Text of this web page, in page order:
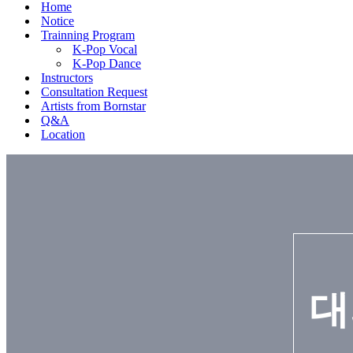
Home
Notice
Trainning Program
K-Pop Vocal
K-Pop Dance
Instructors
Consultation Request
Artists from Bornstar
Q&A
Location